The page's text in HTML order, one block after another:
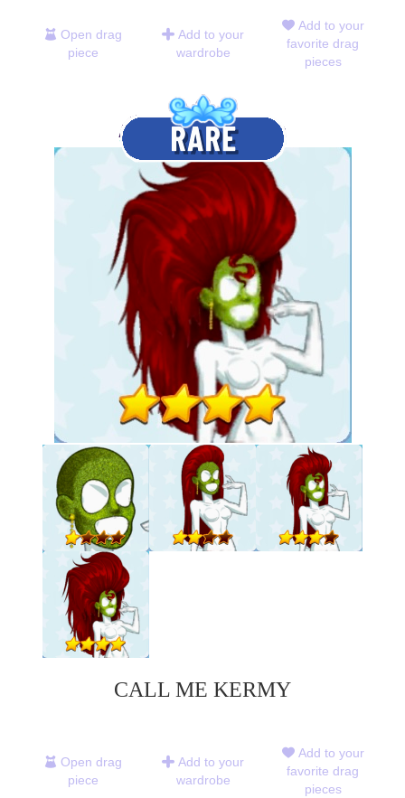
Open drag
piece
Add to your
wardrobe
Add to your
favorite drag
pieces
CALL ME KERMY
Open drag
piece
Add to your
wardrobe
Add to your
favorite drag
pieces